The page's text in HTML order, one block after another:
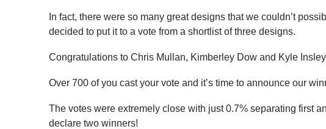
In fact, there were so many great designs that we couldn’t
decided to put it to a vote from a shortlist of three designs.
Congratulations to Chris Mullan, Kimberley Dow and Kyle
Over 700 of you cast your vote and it’s time to announce our
The votes were extremely close with just 0.7% separating first
declare two winners!